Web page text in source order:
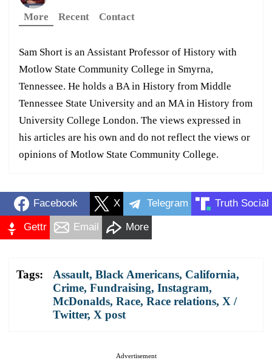
More
Recent Contact
Sam Short is an Assistant Professor of History with
Motlow State Community College in Smyrna,
Tennessee. He holds a BA in History from Middle
Tennessee State University and an MA in History from
University College London. The views expressed in
his articles are his own and do not reflect the views or
opinions of Motlow State Community College.
Facebook X Telegram Truth Social
Gettr Email More
Tags: Assault, Black Americans, California,
Crime, Fundraising, Instagram,
McDonalds, Race, Race relations, X /
Twitter, X post
Advertisement